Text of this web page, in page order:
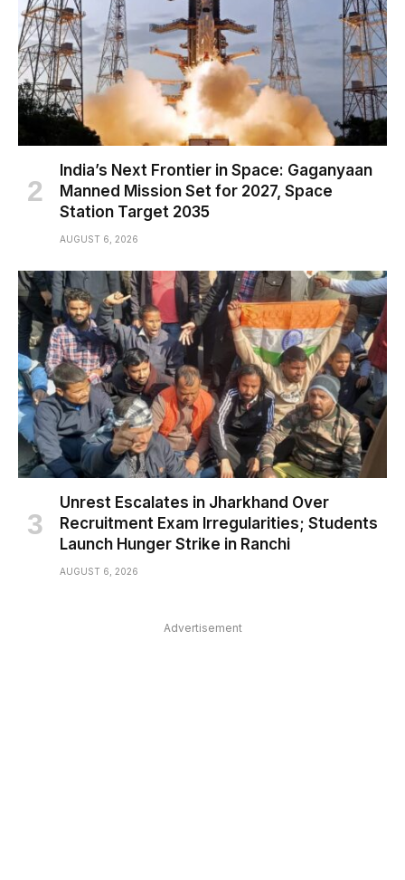
India’s Next Frontier in Space: Gaganyaan
Manned Mission Set for 2027, Space
Station Target 2035
AUGUST 6, 2026
Unrest Escalates in Jharkhand Over
Recruitment Exam Irregularities; Students
Launch Hunger Strike in Ranchi
AUGUST 6, 2026
Advertisement